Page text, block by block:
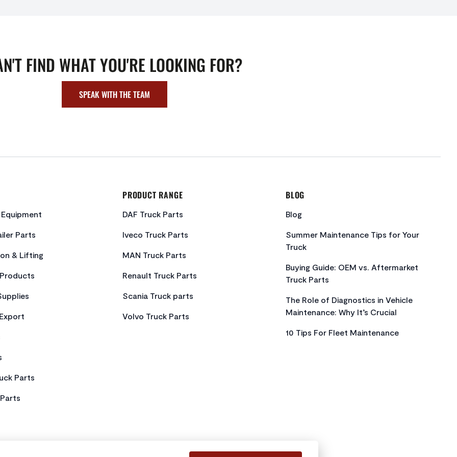
FIND WHAT YOU'RE LOOKING FOR?
SPEAK WITH THE TEAM
Parts
& Lifting
Parts
PRODUCT RANGE
DAF Truck Parts
Iveco Truck Parts
MAN Truck Parts
Renault Truck Parts
Scania Truck parts
Volvo Truck Parts
BLOG
Blog
Summer Maintenance Tips for Your
Truck
Buying Guide: OEM vs. Aftermarket
Truck Parts
The Role of Diagnostics in Vehicle
Maintenance: Why It’s Crucial
10 Tips For Fleet Maintenance